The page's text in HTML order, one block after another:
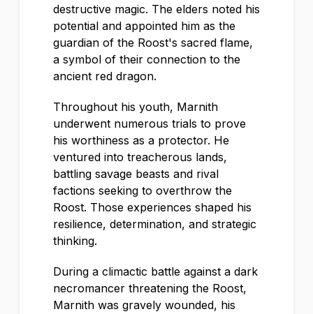
destructive magic. The elders noted his
potential and appointed him as the
guardian of the Roost's sacred flame,
a symbol of their connection to the
ancient red dragon.
Throughout his youth, Marnith
underwent numerous trials to prove
his worthiness as a protector. He
ventured into treacherous lands,
battling savage beasts and rival
factions seeking to overthrow the
Roost. Those experiences shaped his
resilience, determination, and strategic
thinking.
During a climactic battle against a dark
necromancer threatening the Roost,
Marnith was gravely wounded, his